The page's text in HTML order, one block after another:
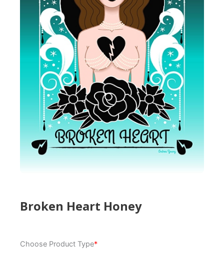
Broken Heart Honey
Choose Product Type*
Heart